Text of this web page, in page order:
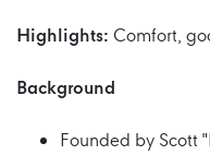
Highlights: Comfort,
Background
Founded by Scott